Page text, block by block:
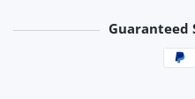
Guaranteed